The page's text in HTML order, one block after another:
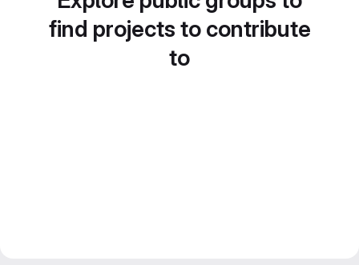
find projects to contribute
to